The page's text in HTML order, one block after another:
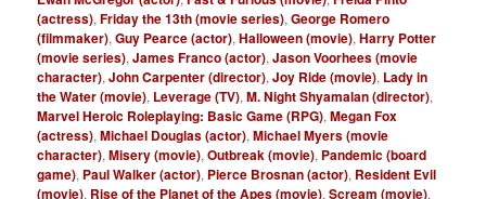
(actress),Friday the 13th (movie series),George Romero
(filmmaker),Guy Pearce (actor),Halloween (movie),Harry Potter
(movie series),James Franco (actor),Jason Voorhees (movie
character),John Carpenter (director),Joy Ride (movie), Lady in
the Water (movie), Leverage (TV),M. Night Shyamalan (director),
Marvel Heroic Roleplaying: Basic Game (RPG),Megan Fox
(actress),Michael Douglas (actor),Michael Myers (movie
character),Misery (movie),Outbreak (movie), Pandemic (board
game), Paul Walker (actor), Pierce Brosnan (actor), Resident Evil
(movie), Rise of the Planet of the Apes (movie),Scream (movie),